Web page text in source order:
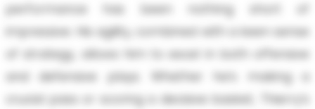
performance has been nothing short of
impressive. His agility, combined with a keen sense
of strategy, allows him to excel in both offensive
and defensive plays. Whether he’s making a
crucial pass or scoring a decisive basket, Thierry’s